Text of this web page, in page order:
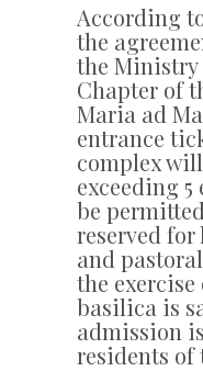
According
the
the Ministry
Chapter of
Maria ad
entrance
complex
exceeding
be
reserved
and
the
basilica is
admission
residents of